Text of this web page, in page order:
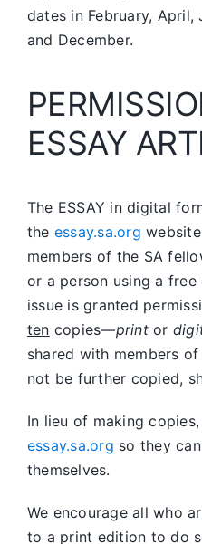
dates in February, April,
and December.
ESSAY
The ESSAY in digital
the essay.sa.org
members of the SA
or a person using a free
issue is granted
ten copies—printor
shared with members
not be further copied,
In lieu of making
essay.sa.org so they
themselves.
We encourage all who
to a print edition to do